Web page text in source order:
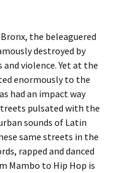
the beleaguered
destroyed by
violence. Yet at the
enormously to the
had an impact way
pulsated with the
sounds of Latin
same streets in the
rapped and danced
Mambo to Hip Hop is